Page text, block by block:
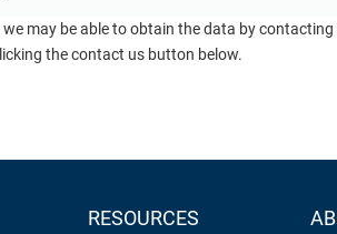
may be able to obtain the data by
the contact us button below.
RESOURCES